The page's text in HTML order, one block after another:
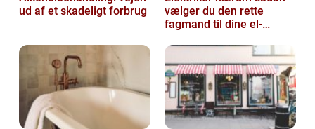
ud af et skadeligt forbrug
vælger du den rette
fagmand til dine el-